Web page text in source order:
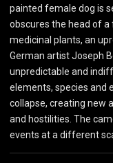
painted female dog is
obscures the head of
medicinal plants, an
German artist Joseph
unpredictable and
elements, species and
collapse, creating new
and hostilities. The
events at a different